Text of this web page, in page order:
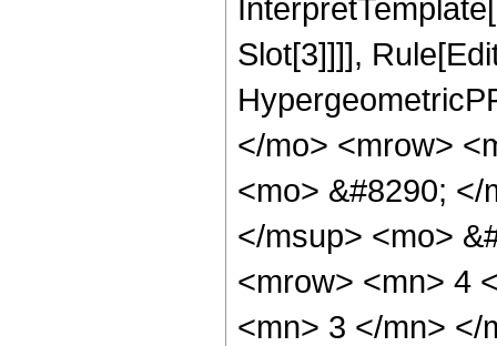
Slot[3]]]],
</mo> <mrow>
<mo> &#8290;
</msup> <mo>
<mrow> <mn> 4
<mn> 3 </mn> </